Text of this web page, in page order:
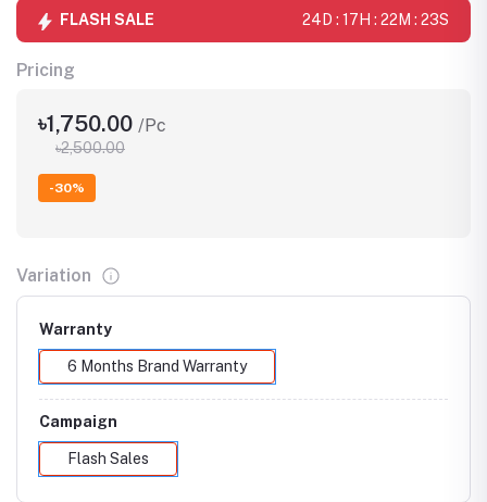
FLASH SALE 24D : 17H : 22M : 23S
Pricing
৳1,750.00 /Pc
৳2,500.00
-30%
Variation
Warranty
6 Months Brand Warranty
Campaign
Flash Sales